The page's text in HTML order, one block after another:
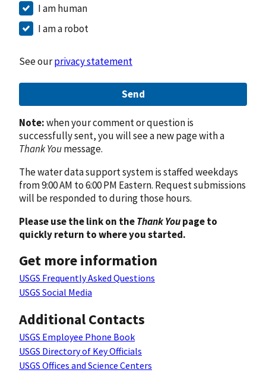
I am human
I am a robot
See ourprivacy statement
Send
Note:when your comment or question is
successfully sent, you will see a new page with a
Thank Youmessage.
The water data support system is staffed weekdays
from 9:00 AM to 6:00 PM Eastern. Request submissions
will be responded to during those hours.
Please use the link on theThank Youpage to
quickly return to where you started.
Get more information
USGS Frequently Asked Questions
USGS Social Media
Additional Contacts
USGS Employee Phone Book
USGS Directory of Key Officials
USGS Offices and Science Centers